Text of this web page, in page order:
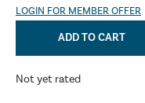
LOGIN FOR MEMBER OFFER
ADD TO CART
Not yet rated